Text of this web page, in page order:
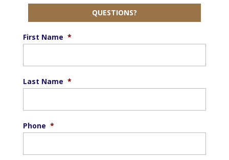
QUESTIONS?
First Name *
Last Name *
Phone *